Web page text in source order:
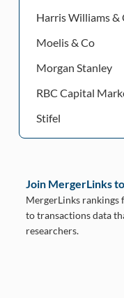
Harris Williams &
Moelis & Co
Morgan Stanley
RBC Capital
Stifel
Join MergerLinks
MergerLinks rankings
to transactions data
researchers.